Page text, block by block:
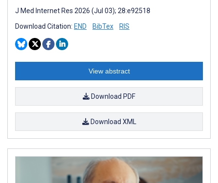
J Med Internet Res 2026 (Jul 03); 28:e92518
Download Citation: END BibTex RIS
View abstract
Download PDF
Download XML